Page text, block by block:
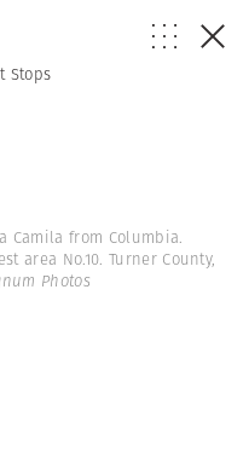
Stops
Camila from Columbia.
area No.10. Turner County,
Photos